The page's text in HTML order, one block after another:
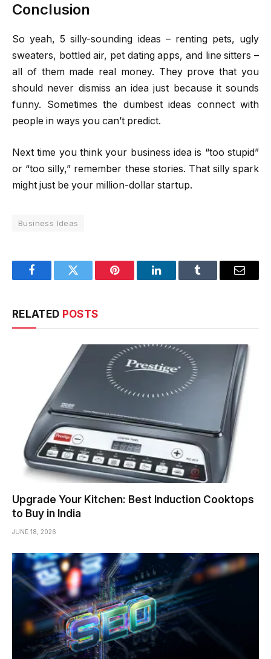
Conclusion
So yeah, 5 silly-sounding ideas – renting pets, ugly
sweaters, bottled air, pet dating apps, and line sitters –
all of them made real money. They prove that you
should never dismiss an idea just because it sounds
funny. Sometimes the dumbest ideas connect with
people in ways you can’t predict.
Next time you think your business idea is “too stupid”
or “too silly,” remember these stories. That silly spark
might just be your million-dollar startup.
Business Ideas
FacebookTwitter Pinterest LinkedInTumblr Email
RELATED POSTS
Upgrade Your Kitchen: Best Induction Cooktops
to Buy in India
JUNE 18, 2026